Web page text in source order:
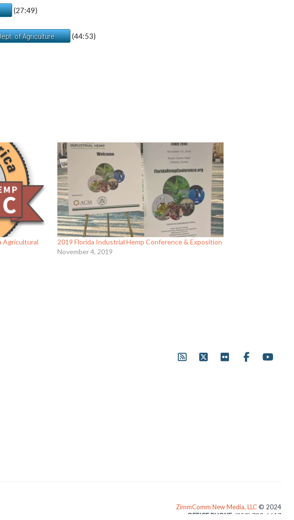
(27:49)
of Agriculture (44:53)
Agricultural
2019 Florida Industrial Hemp Conference & Exposition
November 4, 2019
ZimmComm New Media, LLC© 2024
OFFICE PHONE : (850) 780-6617